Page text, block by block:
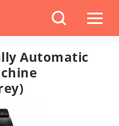
Automatic